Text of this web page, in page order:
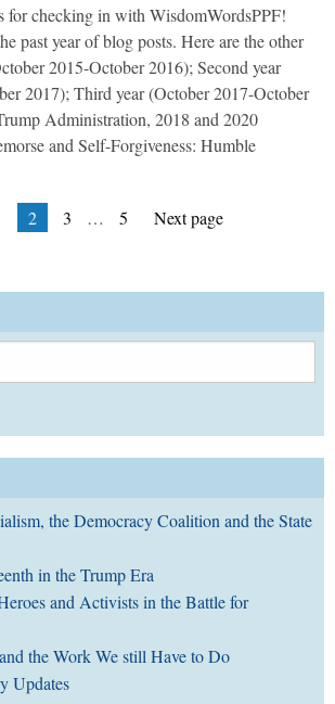
for checking in with WisdomWordsPPF!
past year of blog posts. Here are the other
2015-October 2016); Second year
2017); Third year (October 2017-October
Administration, 2018 and 2020
and Self-Forgiveness: Humble
Page
2 Page
3 … Page
5 Next page
the Democracy Coalition and the State
in the Trump Era
and Activists in the Battle for
the Work We still Have to Do
Updates